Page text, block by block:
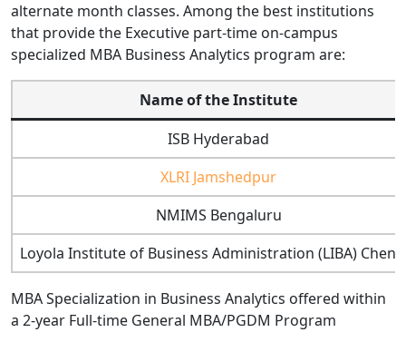
alternate month classes. Among the best institutions
that provide the Executive part-time on-campus
specialized MBA Business Analytics program are:
Name of the Institute
ISB Hyderabad
XLRI Jamshedpur
NMIMS Bengaluru
Loyola Institute of Business Administration (LIBA)
MBA Specialization in Business Analytics offered within
a 2-year Full-time General MBA/PGDM Program